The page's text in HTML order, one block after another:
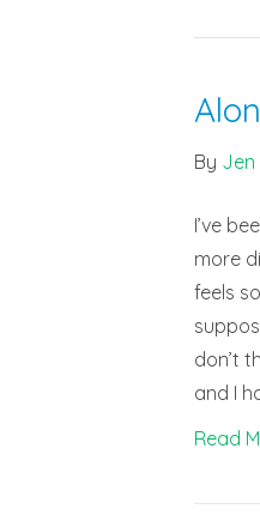
By Jen
I’ve
more
feels
don’t
and I
Read